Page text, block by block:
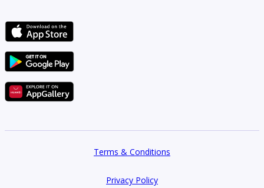
Terms & Conditions
Privacy Policy